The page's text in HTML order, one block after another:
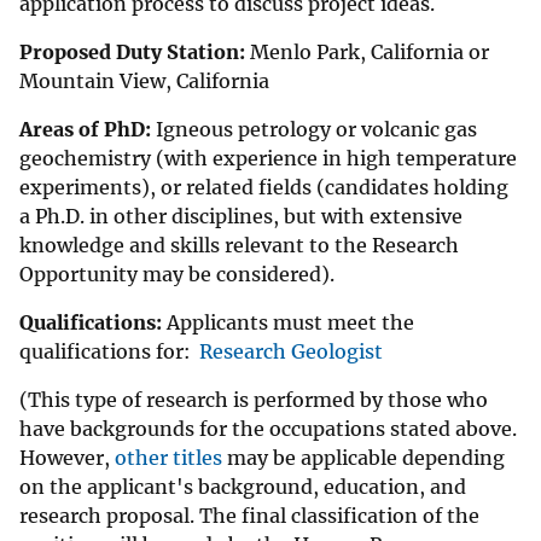
Proposed Duty Station: Menlo Park, California or
Mountain View, California
Areas of PhD: Igneous petrology or volcanic gas
geochemistry (with experience in high temperature
experiments), or related fields (candidates holding
a Ph.D. in other disciplines, but with extensive
knowledge and skills relevant to the Research
Opportunity may be considered).
Qualifications: Applicants must meet the
qualifications for: Research Geologist
(This type of research is performed by those who
have backgrounds for the occupations stated above.
However, other titles may be applicable depending
on the applicant's background, education, and
research proposal. The final classification of the